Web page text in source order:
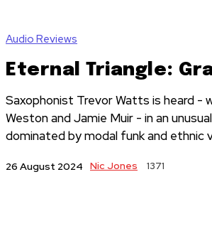
Audio Reviews
Eternal Triangle:
Saxophonist Trevor Watts is heard -
Weston and Jamie Muir - in an
dominated by modal funk and ethnic
26 August 2024 Nic Jones 1371